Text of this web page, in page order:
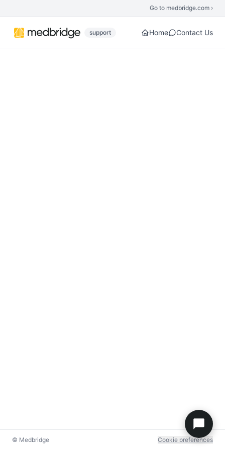
Go to medbridge.com ›
support Home Contact Us
© Medbridge Cookie preferences